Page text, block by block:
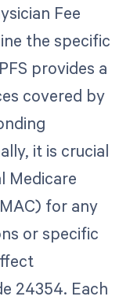
Fee
the specific
provides a
covered by
it is crucial
Medicare
for any
or specific
24354. Each